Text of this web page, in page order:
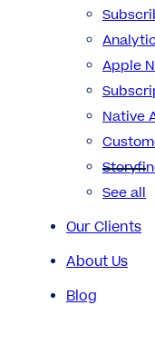
Apple
Native
See all
Our Clients
About Us
Blog